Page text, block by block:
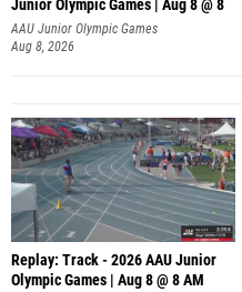
Junior Olympic Games | Aug 8 @ 8
A
AAU Junior Olympic Games
Aug 8, 2026
Replay: Track - 2026 AAU Junior
Olympic Games | Aug 8 @ 8 AM